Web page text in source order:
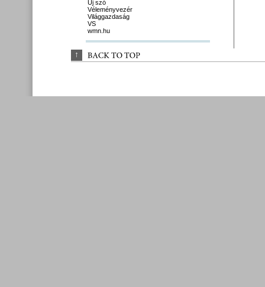
Új szó
Véleményvezér
Világgazdaság
VS
wmn.hu
↑ BACK TO TOP